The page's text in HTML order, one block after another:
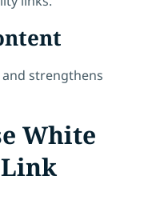
strengthens
White
Link